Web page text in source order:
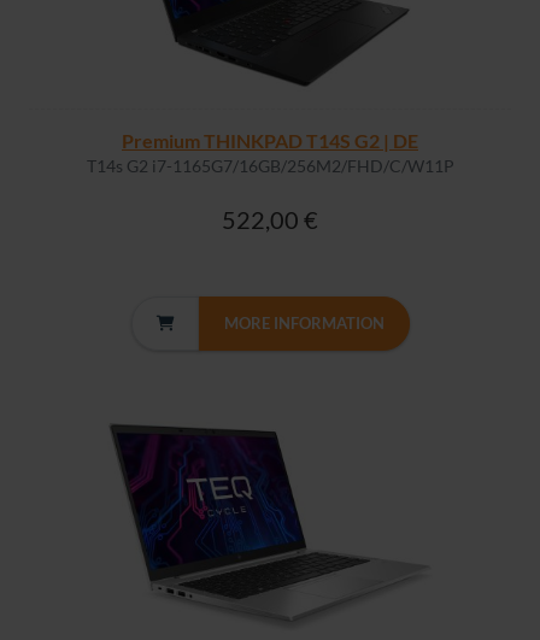
Premium THINKPAD T14S G2 | DE
T14s G2 i7-1165G7/16GB/256M2/FHD/C/W11P
522,00 €
MORE INFORMATION